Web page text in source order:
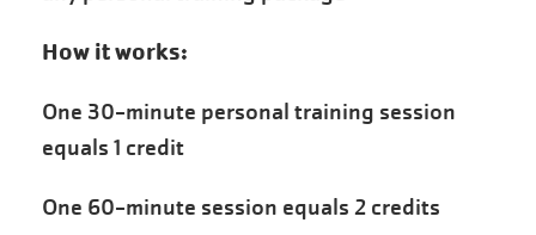
How it works:
One 30-minute personal training session
equals 1 credit
One 60-minute session equals 2 credits